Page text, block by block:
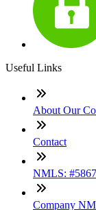
Useful Links
About Our
Contact
NMLS:
Company